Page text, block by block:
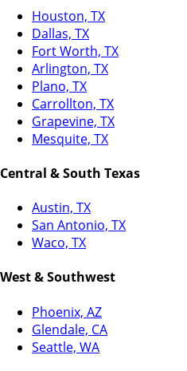
Houston, TX
Dallas, TX
Fort Worth, TX
Arlington, TX
Plano, TX
Carrollton, TX
Grapevine, TX
Mesquite, TX
Central & South Texas
Austin, TX
San Antonio, TX
Waco, TX
West & Southwest
Phoenix, AZ
Glendale, CA
Seattle, WA